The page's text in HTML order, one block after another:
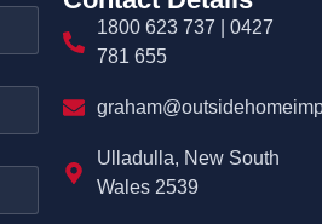
1800 623 737 | 0427
781 655
Ulladulla, New South
Wales 2539